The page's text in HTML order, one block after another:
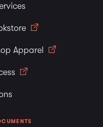
Apparel